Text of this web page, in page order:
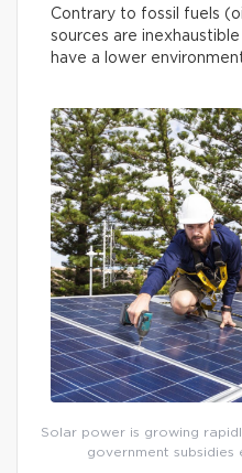
Contrary to fossil fuels
sources are
have a lower
Solar power is growing
government subsidies